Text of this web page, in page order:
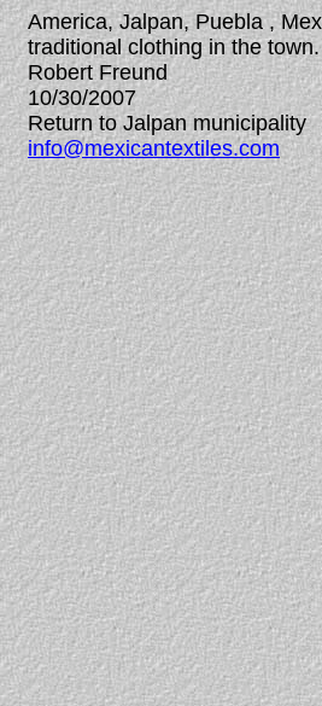
America, Jalpan, Puebla ,
traditional clothing in the
Robert Freund
10/30/2007
Return to Jalpan municipality
info@mexicantextiles.com